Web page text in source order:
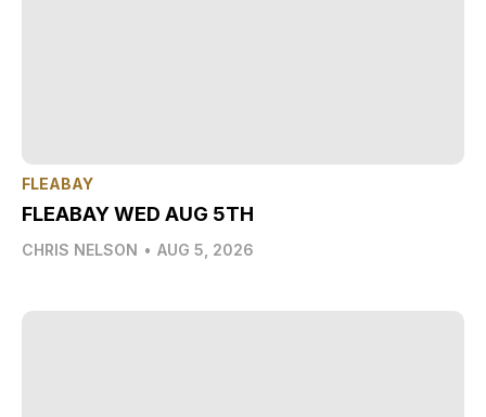
FLEABAY
FLEABAY WED AUG 5TH
CHRIS NELSON • AUG 5, 2026